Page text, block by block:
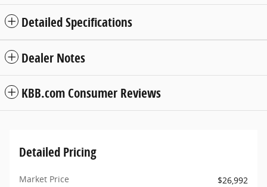
Detailed Specifications
Dealer Notes
KBB.com Consumer Reviews
Detailed Pricing
Market Price
$26,992